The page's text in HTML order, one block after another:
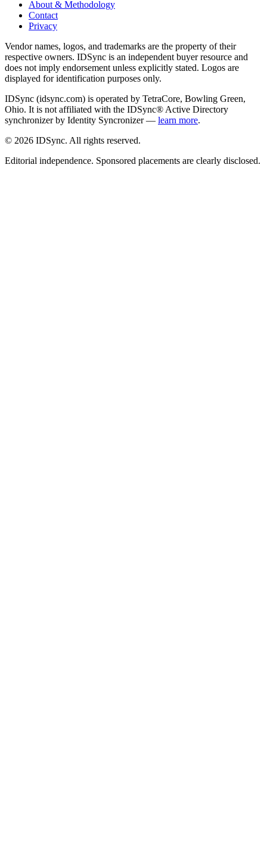
About & Methodology
Contact
Privacy
Vendor names, logos, and trademarks are the property of their
respective owners. IDSync is an independent buyer resource and
does not imply endorsement unless explicitly stated. Logos are
displayed for identification purposes only.
IDSync (idsync.com) is operated by TetraCore, Bowling Green,
Ohio. It is not affiliated with the IDSync® Active Directory
synchronizer by Identity Syncronizer — learn more.
© 2026 IDSync. All rights reserved.
Editorial independence. Sponsored placements are clearly disclosed.